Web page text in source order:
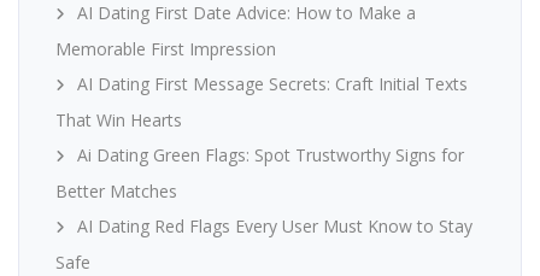
AI Dating First Date Advice: How to Make a
Memorable First Impression
AI Dating First Message Secrets: Craft Initial Texts
That Win Hearts
Ai Dating Green Flags: Spot Trustworthy Signs for
Better Matches
AI Dating Red Flags Every User Must Know to Stay
Safe